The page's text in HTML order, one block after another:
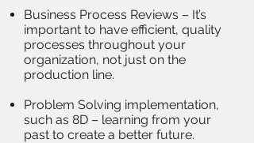
Business Process Reviews – It’s
important to have efficient, quality
processes throughout your
organization, not just on the
production line.
Problem Solving implementation,
such as 8D – learning from your
past to create a better future.